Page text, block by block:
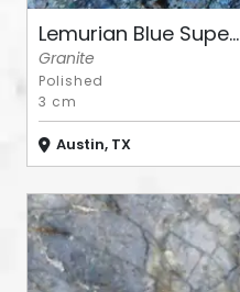
Login
Lemurian Blue Supe...
Granite
Polished
3 cm
Austin, TX